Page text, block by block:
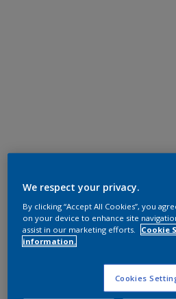
We respect your privacy.
By clicking “Accept All Cookies”, you
on your device to enhance site
assist in our marketing efforts.
Cookie
information.
Cookies